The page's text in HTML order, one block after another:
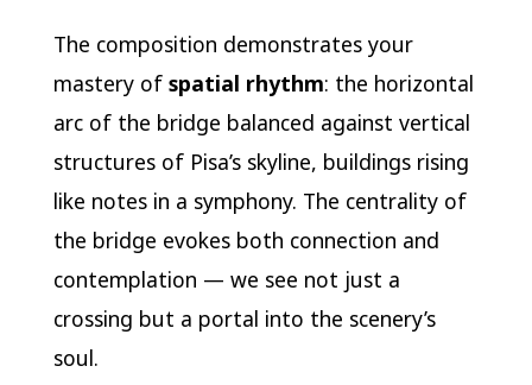
The composition demonstrates your
mastery of spatial rhythm: the horizontal
arc of the bridge balanced against vertical
structures of Pisa’s skyline, buildings rising
like notes in a symphony. The centrality of
the bridge evokes both connection and
contemplation — we see not just a
crossing but a portal into the scenery’s
soul.